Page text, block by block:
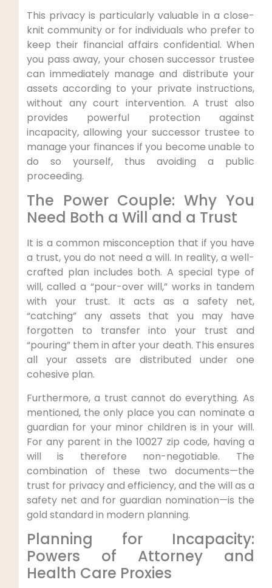
This privacy is particularly valuable in a close-
knit community or for individuals who prefer to
keep their financial affairs confidential. When
you pass away, your chosen successor trustee
can immediately manage and distribute your
assets according to your private instructions,
without any court intervention. A trust also
provides powerful protection against
incapacity, allowing your successor trustee to
manage your finances if you become unable to
do so yourself, thus avoiding a public
proceeding.
The Power Couple: Why You
Need Both a Will and a Trust
It is a common misconception that if you have
a trust, you do not need a will. In reality, a well-
crafted plan includes both. A special type of
will, called a “pour-over will,” works in tandem
with your trust. It acts as a safety net,
“catching” any assets that you may have
forgotten to transfer into your trust and
“pouring” them in after your death. This ensures
all your assets are distributed under one
cohesive plan.
Furthermore, a trust cannot do everything. As
mentioned, the only place you can nominate a
guardian for your minor children is in your will.
For any parent in the 10027 zip code, having a
will is therefore non-negotiable. The
combination of these two documents—the
trust for privacy and efficiency, and the will as a
safety net and for guardian nomination—is the
gold standard in modern planning.
Planning for Incapacity:
Powers of Attorney and
Health Care Proxies